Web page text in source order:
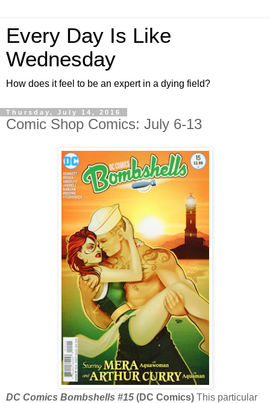
Every Day Is Like
Wednesday
How does it feel to be an expert in a dying field?
Thursday, July 14, 2016
Comic Shop Comics: July 6-13
DC Comics Bombshells #15 (DC Comics) This particular